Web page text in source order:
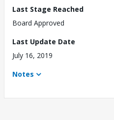
Last Stage Reached
Board Approved
Last Update Date
July 16, 2019
Notes